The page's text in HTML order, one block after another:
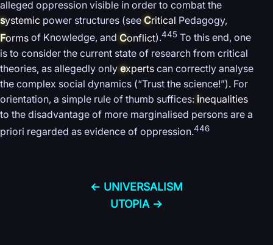
alleged oppression visible in order to combat the
systemic power structures (see Critical Pedagogy,
Forms of Knowledge, and Conflict).445 To this end, one
is to consider the current state of research from critical
theories, as allegedly onlyexperts can correctly analyse
the complex social dynamics (“Trust the science!”). For
orientation, a simple rule of thumb suffices: inequalities
to the disadvantage of more marginalised persons are a
priori regarded as evidence of oppression.446
← UNIVERSALISM
UTOPIA →